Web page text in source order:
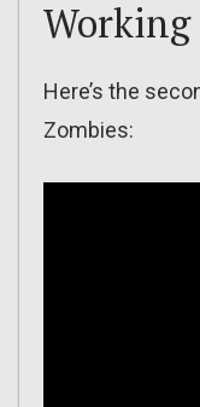
Working
Here’s the
Zombies: